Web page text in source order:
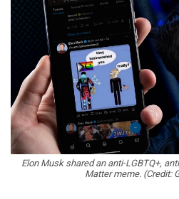
Elon Musk shared an anti-LGBTQ+,
Matter meme. (Credit: